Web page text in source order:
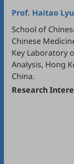
Prof. Haitao Lyu
School of
Chinese
Key Laboratory
Analysis, Hong
China.
Research